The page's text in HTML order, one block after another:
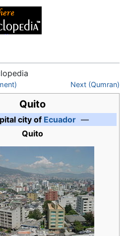
Next (Qumran)
Quito
city of Ecuador—
Quito